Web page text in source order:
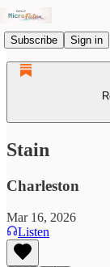
Subscribe Sign in
Stain
Charleston
Mar 16, 2026
Listen